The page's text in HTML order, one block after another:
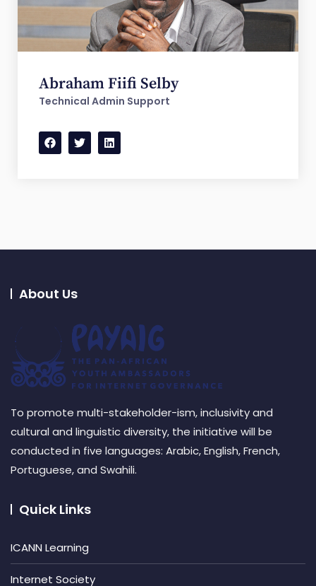
Abraham Fiifi Selby
Technical Admin Support
About Us
To promote multi-stakeholder-ism, inclusivity and
cultural and linguistic diversity, the initiative will be
conducted in five languages: Arabic, English, French,
Portuguese, and Swahili.
Quick Links
ICANN Learning
Internet Society